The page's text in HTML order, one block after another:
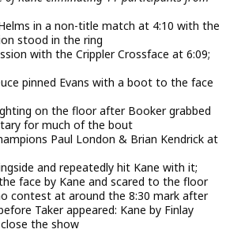
in a non-title match at 4:10 with the
stood in the ring
with the Crippler Crossface at 6:09;
pinned Evans with a boot to the face
on the floor after Booker grabbed
for much of the bout
Paul London & Brian Kendrick at
and repeatedly hit Kane with it;
face by Kane and scared to the floor
contest at around the 8:30 mark after
Taker appeared: Kane by Finlay
the show